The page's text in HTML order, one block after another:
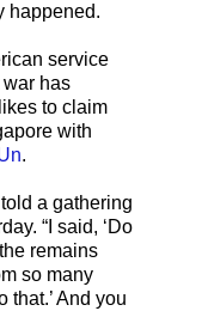
happened.
service
has
to claim
with
.
a gathering
“I said, ‘Do
remains
so many
that.’ And you